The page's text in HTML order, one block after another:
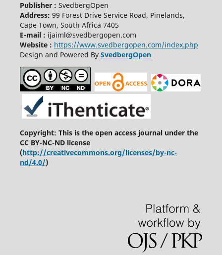
Publisher : SvedbergOpen
Address: 99 Forest Drive Service Road, Pinelands,
Cape Town, South Africa 7405
E-mail : ijaiml@svedbergopen.com
Website : https://www.svedbergopen.com/index.php
Design and Powered By SvedbergOpen
Copyright: This is the open access journal under the
CC BY-NC-ND license
(http://creativecommons.org/licenses/by-nc-
nd/4.0/)